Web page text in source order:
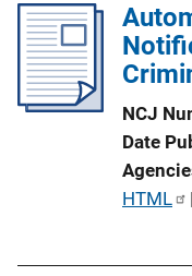
NCJ
Date
P
HTML |